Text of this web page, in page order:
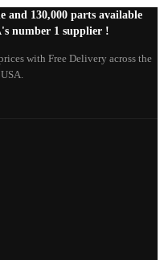
and 130,000 parts available
number 1 supplier !
with Free Delivery across the